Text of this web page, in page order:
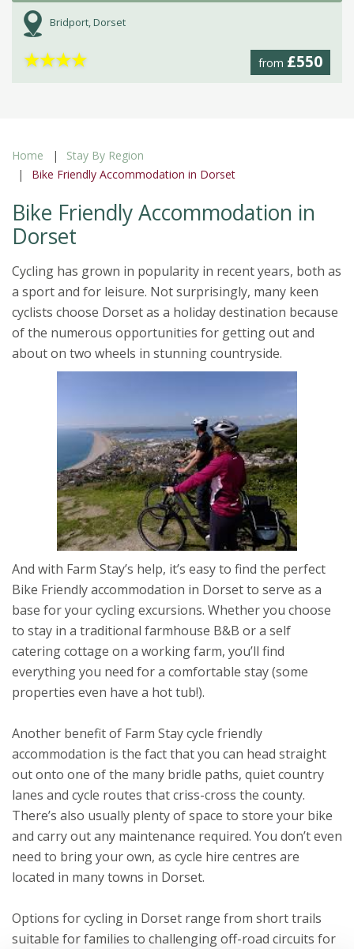
Bridport, Dorset
from £550
★★★★
Home
Stay By Region
Bike Friendly Accommodation in Dorset
Bike Friendly Accommodation in
Dorset
Cycling has grown in popularity in recent years, both as
a sport and for leisure. Not surprisingly, many keen
cyclists choose Dorset as a holiday destination because
of the numerous opportunities for getting out and
about on two wheels in stunning countryside.
And with Farm Stay’s help, it’s easy to find the perfect
Bike Friendly accommodation in Dorset to serve as a
base for your cycling excursions. Whether you choose
to stay in a traditional farmhouse B&B or a self
catering cottage on a working farm, you’ll find
everything you need for a comfortable stay (some
properties even have a hot tub!).
Another benefit of Farm Stay cycle friendly
accommodation is the fact that you can head straight
out onto one of the many bridle paths, quiet country
lanes and cycle routes that criss-cross the county.
There’s also usually plenty of space to store your bike
and carry out any maintenance required. You don’t even
need to bring your own, as cycle hire centres are
located in many towns in Dorset.
Options for cycling in Dorset range from short trails
suitable for families to challenging off-road circuits for